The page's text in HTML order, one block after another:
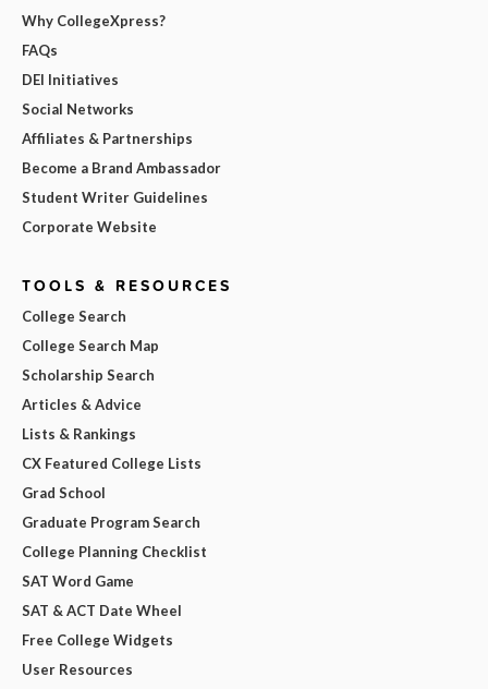
Why CollegeXpress?
FAQs
DEI Initiatives
Social Networks
Affiliates & Partnerships
Become a Brand Ambassador
Student Writer Guidelines
Corporate Website
TOOLS & RESOURCES
College Search
College Search Map
Scholarship Search
Articles & Advice
Lists & Rankings
CX Featured College Lists
Grad School
Graduate Program Search
College Planning Checklist
SAT Word Game
SAT & ACT Date Wheel
Free College Widgets
User Resources